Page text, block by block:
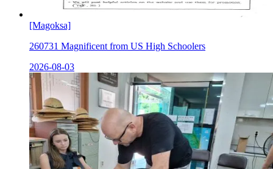
[Magoksa]
260731 Magnificent from US High Schoolers
2026-08-03